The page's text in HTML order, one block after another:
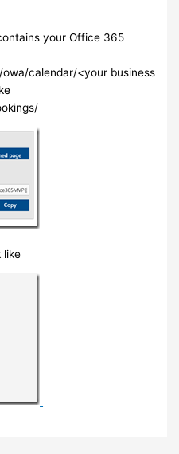
your Office 365
calendar/<your business
like